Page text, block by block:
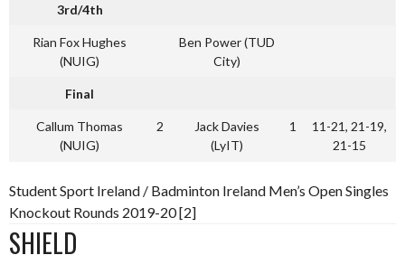
3rd/4th
Rian Fox Hughes
(NUIG)
Ben Power (TUD
City)
Final
Callum Thomas
(NUIG)
2
Jack Davies
(LyIT)
1
11-21, 21-19,
21-15
Student Sport Ireland / Badminton Ireland Men’s Open Singles
Knockout Rounds 2019-20 [2]
SHIELD